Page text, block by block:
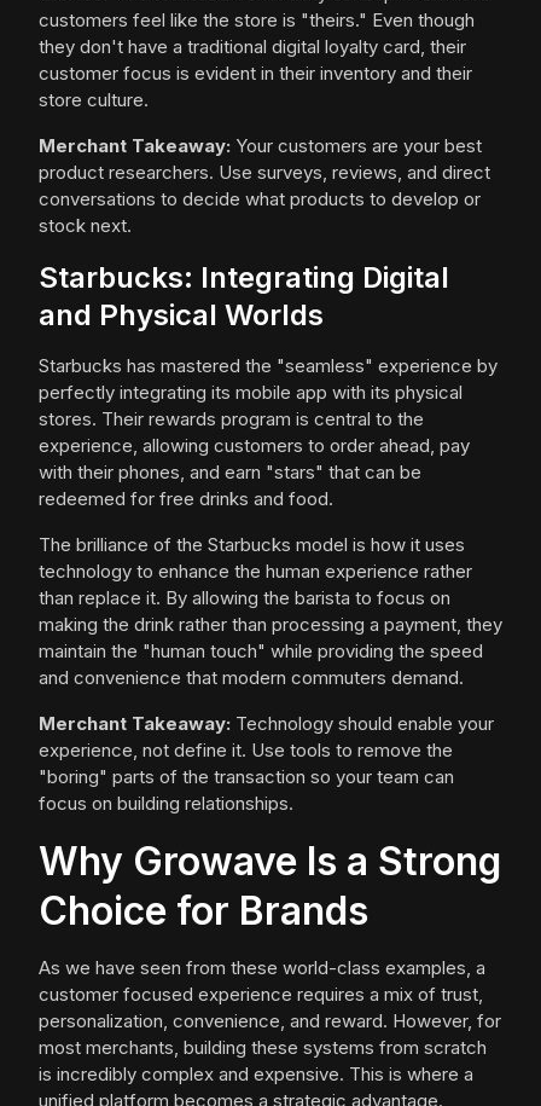
customers feel like the store is "theirs." Even though
they don't have a traditional digital loyalty card, their
customer focus is evident in their inventory and their
store culture.
Merchant Takeaway: Your customers are your best
product researchers. Use surveys, reviews, and direct
conversations to decide what products to develop or
stock next.
Starbucks: Integrating Digital
and Physical Worlds
Starbucks has mastered the "seamless" experience by
perfectly integrating its mobile app with its physical
stores. Their rewards program is central to the
experience, allowing customers to order ahead, pay
with their phones, and earn "stars" that can be
redeemed for free drinks and food.
The brilliance of the Starbucks model is how it uses
technology to enhance the human experience rather
than replace it. By allowing the barista to focus on
making the drink rather than processing a payment, they
maintain the "human touch" while providing the speed
and convenience that modern commuters demand.
Merchant Takeaway: Technology should enable your
experience, not define it. Use tools to remove the
"boring" parts of the transaction so your team can
focus on building relationships.
Why Growave Is a Strong
Choice for Brands
As we have seen from these world-class examples, a
customer focused experience requires a mix of trust,
personalization, convenience, and reward. However, for
most merchants, building these systems from scratch
is incredibly complex and expensive. This is where a
unified platform becomes a strategic advantage.